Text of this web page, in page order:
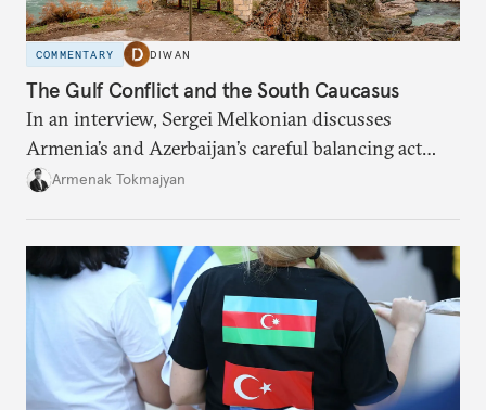
COMMENTARY DIWAN
The Gulf Conflict and the South Caucasus
In an interview, Sergei Melkonian discusses
Armenia’s and Azerbaijan’s careful balancing act
among the United States, Israel, and Iran.
Armenak Tokmajyan